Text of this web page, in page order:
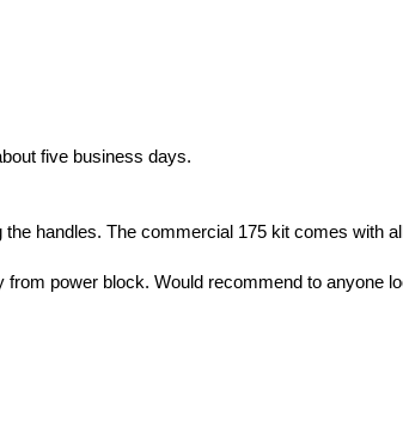
five business days.
handles. The commercial 175 kit comes with
power block. Would recommend to anyone